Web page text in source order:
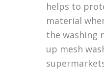
helps to
material
the washing
up mesh